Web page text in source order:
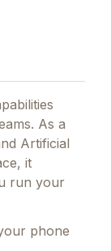
As a
Artificial
it
run your
phone